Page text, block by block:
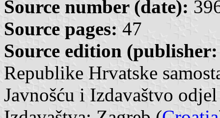
Source number (date):
Source pages: 47
Source edition
Republike Hrvatske
Javnošću i Izdavaštvo